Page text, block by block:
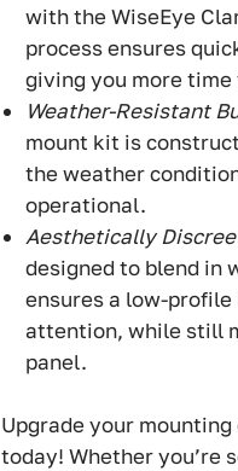
with the WiseEye
process ensures
giving you more time
Weather-Resistant
mount kit is
the weather
operational.
Aesthetically
designed to blend in
ensures a low-
attention, while still
panel.
Upgrade your
today! Whether you’re